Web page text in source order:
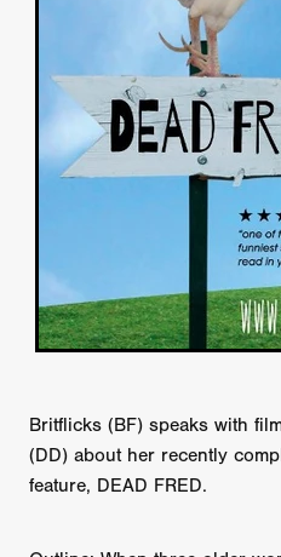
Britflicks (BF) speaks with
(DD) about her recently
feature, DEAD FRED.